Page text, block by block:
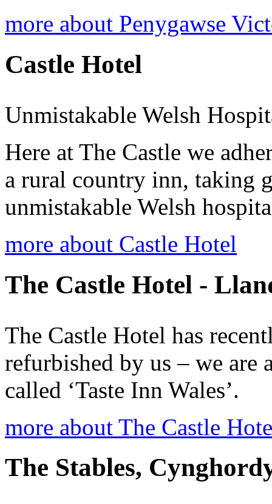
more about Penygawse
Castle Hotel
Unmistakable Welsh
Here at The Castle we
a rural country inn, taking
unmistakable Welsh
more about Castle Hotel
The Castle Hotel -
The Castle Hotel has
refurbished by us – we are
called ‘Taste Inn Wales’.
more about The Castle
The Stables,